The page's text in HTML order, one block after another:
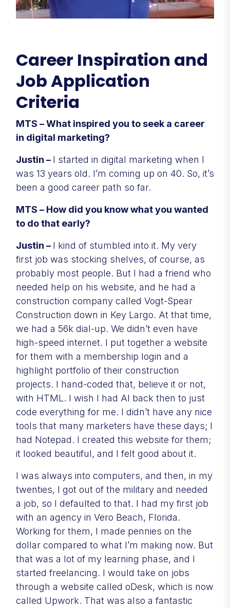
Career Inspiration and
Job Application
Criteria
MTS – What inspired you to seek a career
in digital marketing?
Justin – I started in digital marketing when I
was 13 years old. I’m coming up on 40. So, it’s
been a good career path so far.
MTS – How did you know what you wanted
to do that early?
Justin – I kind of stumbled into it. My very
first job was stocking shelves, of course, as
probably most people. But I had a friend who
needed help on his website, and he had a
construction company called Vogt-Spear
Construction down in Key Largo. At that time,
we had a 56k dial-up. We didn’t even have
high-speed internet. I put together a website
for them with a membership login and a
highlight portfolio of their construction
projects. I hand-coded that, believe it or not,
with HTML. I wish I had AI back then to just
code everything for me. I didn’t have any nice
tools that many marketers have these days; I
had Notepad. I created this website for them;
it looked beautiful, and I felt good about it.
I was always into computers, and then, in my
twenties, I got out of the military and needed
a job, so I defaulted to that. I had my first job
with an agency in Vero Beach, Florida.
Working for them, I made pennies on the
dollar compared to what I’m making now. But
that was a lot of my learning phase, and I
started freelancing. I would take on jobs
through a website called oDesk, which is now
called Upwork. That was also a fantastic